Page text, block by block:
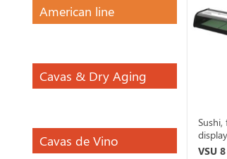
American line
Cavas & Dry Aging
Cavas de Vino
VSU